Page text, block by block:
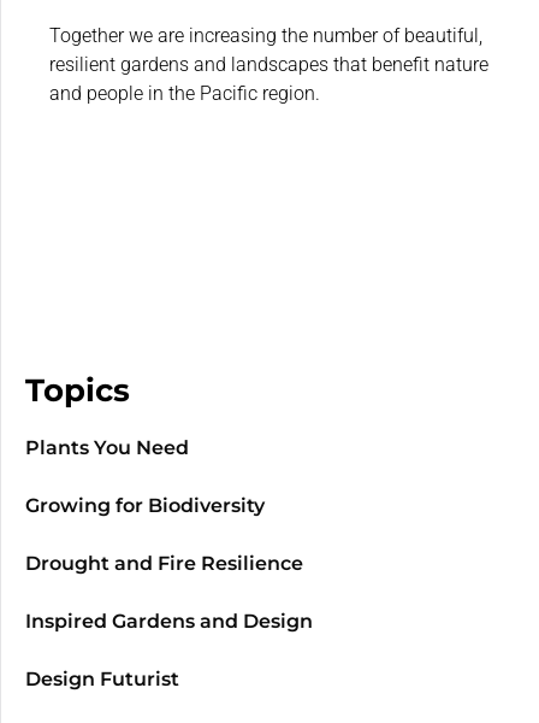
Together we are increasing the number of beautiful,
resilient gardens and landscapes that benefit nature
and people in the Pacific region.
Topics
Plants You Need
Growing for Biodiversity
Drought and Fire Resilience
Inspired Gardens and Design
Design Futurist